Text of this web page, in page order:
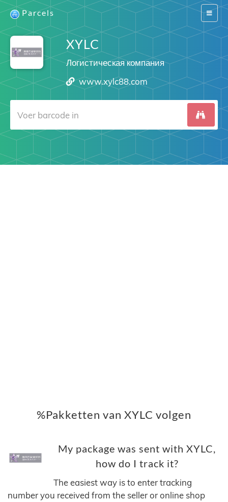
Switch
Parcels
XYLC
Логистическая компания
www.xylc88.com
%Pakketten van XYLC volgen
My package was sent with XYLC,
how do I track it?
The easiest way is to enter tracking
number you received from the seller or online shop